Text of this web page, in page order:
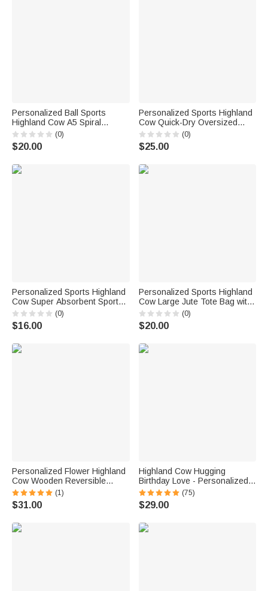
Personalized Ball Sports
Highland Cow A5 Spiral
Notebook with Name Daily Use
Birthday Gift for Sports Lovers
Students Friends
(0)
$20.00
Personalized Sports Highland
Cow Quick-Dry Oversized
Beach Towel with Name Beach
Party Daily Use Holiday Gift for
Highland Cow Lovers Sports
(0)
$25.00
Personalized Sports Highland
Cow Super Absorbent Sports
Towel with Name and Hanging
Clip Birthday Team Gift for
Highland Cow Lovers Sports
(0)
$16.00
Personalized Sports Highland
Cow Large Jute Tote Bag with
Name Birthday Anniversary
Gift for Highland Cow Lovers
Sports Lovers
(0)
$20.00
Personalized Flower Highland
Cow Wooden Reversible
Charcuterie Cutting Board with
Engraved Text and Grip
Housewarming Birthday Gift for
(1)
$31.00
Highland Cow Hugging
Birthday Love - Personalized
Heart Pendant Birthstone
Sterling Silver Necklace
(75)
$29.00